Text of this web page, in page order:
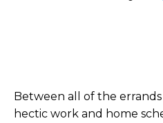
Between all of the
hectic work and home